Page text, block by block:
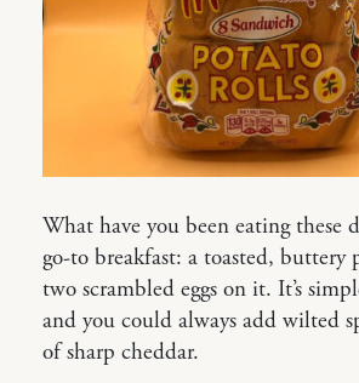
What have you been eating these
go-to breakfast: a toasted,
two scrambled eggs on it. It’s
and you could always add wilted
of sharp cheddar.